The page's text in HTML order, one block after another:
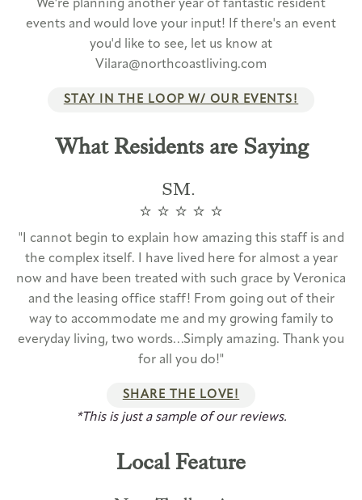
We're planning another year of fantastic resident
events and would love your input! If there's an event
you'd like to see, let us know at
Vilara@northcoastliving.com
STAY IN THE LOOP W/ OUR EVENTS!
What Residents are Saying
SM.
⭐️ ⭐️ ⭐️ ⭐️ ⭐️
"I cannot begin to explain how amazing this staff is and
the complex itself. I have lived here for almost a year
now and have been treated with such grace by Veronica
and the leasing office staff! From going out of their
way to accommodate me and my growing family to
everyday living, two words…Simply amazing. Thank you
for all you do!"
SHARE THE LOVE!
*This is just a sample of our reviews.
Local Feature